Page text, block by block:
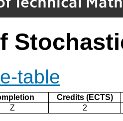
table
Credits (ECTS)
Z 2